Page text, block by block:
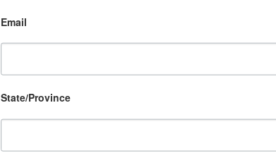
Please see
You May
Email
State/Province